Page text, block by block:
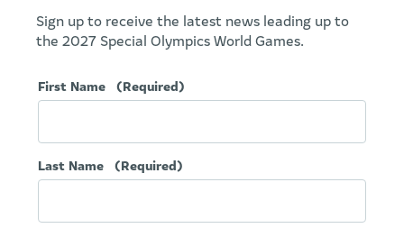
Sign up to receive the latest news leading up to
the 2027 Special Olympics World Games.
(Required)
(Required)